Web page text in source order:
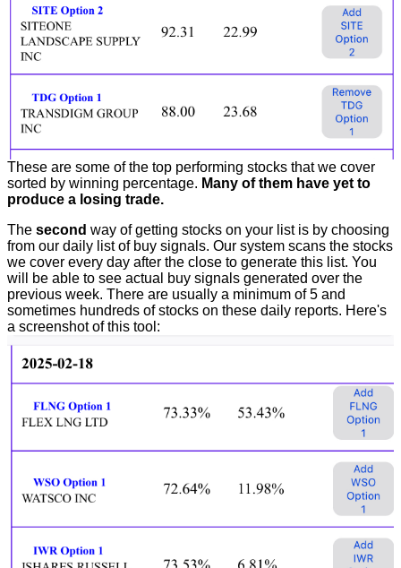
These are some of the top performing stocks that we cover
sorted by winning percentage. Many of them have yet to
produce a losing trade.
The second way of getting stocks on your list is by choosing
from our daily list of buy signals. Our system scans the stocks
we cover every day after the close to generate this list. You
will be able to see actual buy signals generated over the
previous week. There are usually a minimum of 5 and
sometimes hundreds of stocks on these daily reports. Here's
a screenshot of this tool: